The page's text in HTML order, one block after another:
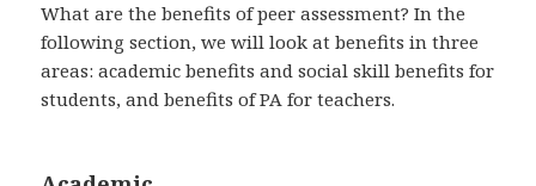
What are the benefits of peer assessment? In the
following section, we will look at benefits in three
areas: academic benefits and social skill benefits for
students, and benefits of PA for teachers.